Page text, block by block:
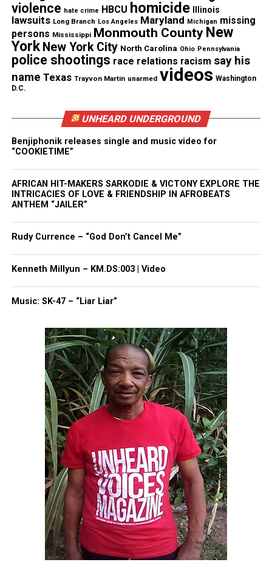
Ramirez appeared to suffer a medical issue in the
patrol car. Prosecutors were told she died of a
stroke, though her family disputes that account.
Witness Accounts Differ
saw his mother on her knees, handcuffed, while
officers searched her purse and car. Rich Ramirez
told ABC7 News
brother’s home that morning to take him to a
medical appointment.
See also Meet The Cast of Dirty Laundry The
Sitcom
Police initially cited resisting arrest, but
disturbing the peace. Her car was impounded,
preventing her husband from retrieving it.
Legal Action Ahead
Nold alleges investigators have not interviewed
eyewitnesses. She plans to file a lawsuit alleging
abuse and a cover-up. Officer Aaron Peachman,
identified in the claim, denies wrongdoing. His
attorney said Peachman followed policy and
submitted a detailed report.
Remembering Ramirez
Ramirez’s obituary described her as devoted to
family, known for her humor and generosity. “She
should still be here,” her son said.
violence hate crime HBCU homicide Illinois
lawsuits Long Branch Los Angeles Maryland Michigan missing
persons Mississippi Monmouth County New
York New York City North Carolina Ohio Pennsylvania
police shootings race relations racism say his
name Texas Trayvon Martin unarmed videos Washington
D.C.
UNHEARD UNDERGROUND
Benjiphonik releases single and music video for
“COOKIETIME”
AFRICAN HIT-MAKERS SARKODIE & VICTONY EXPLORE THE
INTRICACIES OF LOVE & FRIENDSHIP IN AFROBEATS
ANTHEM “JAILER”
Rudy Currence – “God Don’t Cancel Me”
Kenneth Millyun – KM.DS:003 | Video
Music: SK-47 – “Liar Liar”